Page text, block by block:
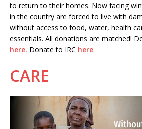
to return to their homes. Now facing
in the country are forced to live with
without access to food, water, health
essentials. All donations are matched!
here. Donate to IRC here.
CARE